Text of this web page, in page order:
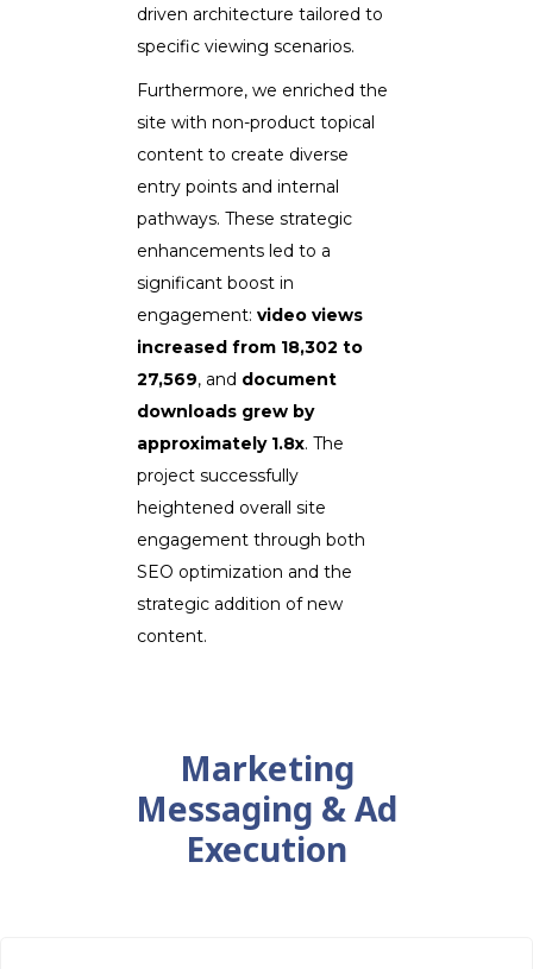
driven architecture tailored to
specific viewing scenarios.
Furthermore, we enriched the
site with non-product topical
content to create diverse
entry points and internal
pathways. These strategic
enhancements led to a
significant boost in
engagement: video views
increased from 18,302 to
27,569, and document
downloads grew by
approximately 1.8x. The
project successfully
heightened overall site
engagement through both
SEO optimization and the
strategic addition of new
content.
Marketing
Messaging & Ad
Execution